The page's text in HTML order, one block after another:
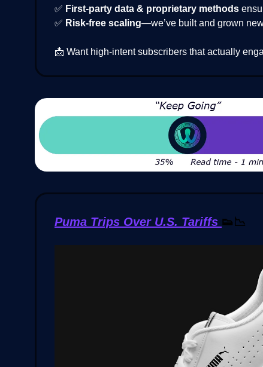
✅ First-party data & proprietary methods
✅ Risk-free scaling—we’ve built and grown
📩 Want high-intent subscribers that actually
Puma Trips Over U.S. Tariffs 👟📉